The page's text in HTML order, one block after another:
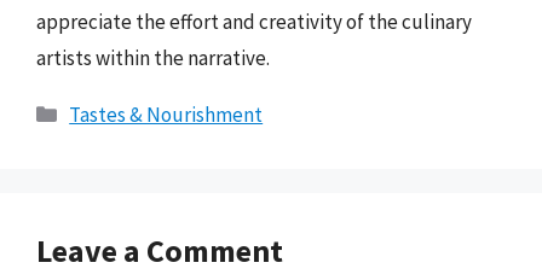
appreciate the effort and creativity of the culinary
artists within the narrative.
Categories
Tastes & Nourishment
Leave a Comment